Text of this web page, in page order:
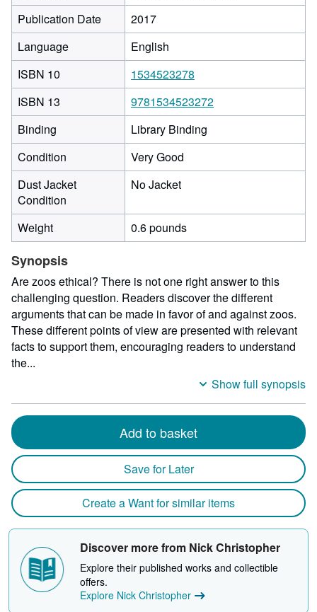
Publication Date
2017
Language
English
ISBN 10
1534523278
ISBN 13
9781534523272
Binding
Library Binding
Condition
Very Good
Dust Jacket
Condition
No Jacket
Weight 0.6 pounds
Synopsis
Are zoos ethical? There is not one right answer to this
challenging question. Readers discover the different
arguments that can be made in favor of and against zoos.
These different points of view are presented with relevant
facts to support them, encouraging readers to understand
the...
Show full synopsis
Add to basket
Save for Later
Create a Want for similar items
Discover more from Nick Christopher
Explore their published works and collectible
offers.
Explore Nick Christopher